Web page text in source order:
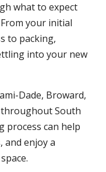
what to expect
your initial
to packing,
into your new
Dade, Broward,
throughout South
process can help
and enjoy a